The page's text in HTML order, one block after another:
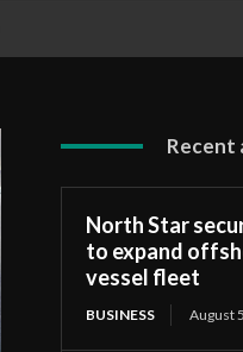
Recent
North Star
to expand
vessel fleet
BUSINESS August